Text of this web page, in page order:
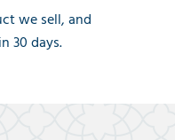
we sell, and
30 days.